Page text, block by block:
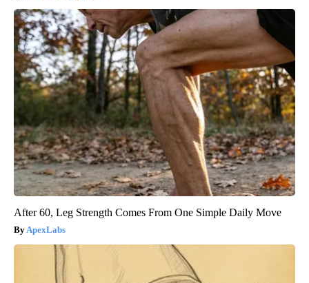
After 60, Leg Strength Comes From One Simple Daily Move
ApexLabs